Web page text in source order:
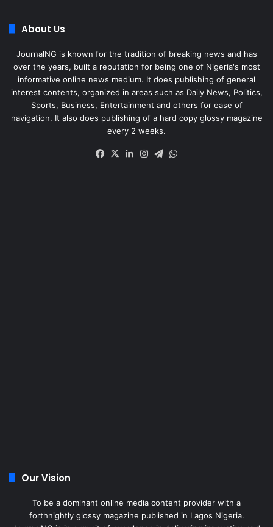
About Us
JournalNG is known for the tradition of breaking news and has
over the years, built a reputation for being one of Nigeria's most
informative online news medium. It does publishing of general
interest contents, organized in areas such as Daily News, Politics,
Sports, Business, Entertainment and others for ease of
navigation. It also does publishing of a hard copy glossy magazine
every 2 weeks.
Facebook
X LinkedIn
Instagram
Telegram
Our Vision
To be a dominant online media content provider with a
forthnightly glossy magazine published in Lagos Nigeria.